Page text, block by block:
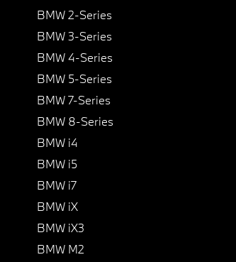
BMW 2-Series
BMW 3-Series
BMW 4-Series
BMW 5-Series
BMW 7-Series
BMW 8-Series
BMW i4
BMW i5
BMW i7
BMW iX
BMW iX3
BMW M2